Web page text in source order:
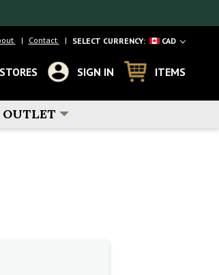
Contact SELECT CURRENCY: CAD
STORES SIGN IN ITEMS